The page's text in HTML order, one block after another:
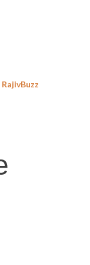
RajivBuzz